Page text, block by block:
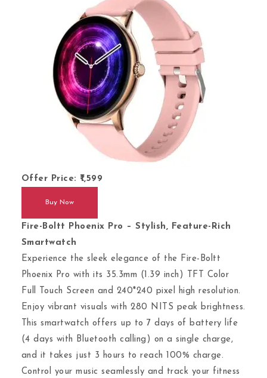
Offer Price: 1,599
Buy Now
Fire-Boltt Phoenix Pro – Stylish, Feature-Rich
Smartwatch
Experience the sleek elegance of the Fire-Boltt
Phoenix Pro with its 35.3mm (1.39 inch) TFT Color
Full Touch Screen and 240*240 pixel high resolution.
Enjoy vibrant visuals with 280 NITS peak brightness.
This smartwatch offers up to 7 days of battery life
(4 days with Bluetooth calling) on a single charge,
and it takes just 3 hours to reach 100% charge.
Control your music seamlessly and track your fitness